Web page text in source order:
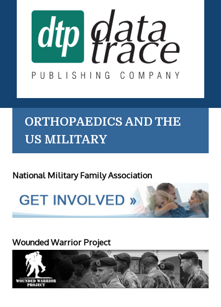
ORTHOPAEDICS AND THE
US MILITARY
National Military Family Association
Wounded Warrior Project